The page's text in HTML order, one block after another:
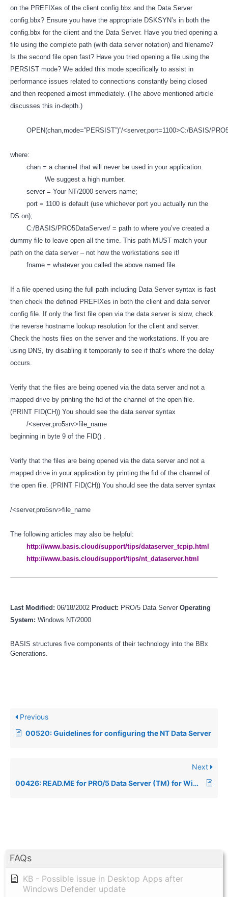
FAQs
KB - Possible issue in Desktop Apps after
Windows Defender update
on the PREFIXes of the client config.bbx and the Data Server
config.bbx? Ensure you have the appropriate DSKSYN’s in both the
config.bbx for the client and the Data Server. Have you tried opening a
file using the complete path (with data server notation) and filename?
Is the second file open fast? Have you tried opening a file using the
PERSIST mode? We added this mode specifically to assist in
performance issues related to connections constantly being closed
and then reopened almost immediately. (The above mentioned article
discusses this in-depth.)
OPEN(chan,mode=”PERSIST”)”/<server,port=1100>C:/BASIS/
where:
chan = a channel that will never be used in your application.
We suggest a high number.
server = Your NT/2000 servers name;
port = 1100 is default (use whichever port you actually run the
DS on);
C:/BASIS/PRO5DataServer/ = path to where you’ve created a
dummy file to leave open all the time. This path MUST match your
path on the data server – not how the workstations see it!
fname = whatever you called the above named file.
If a file opened using the full path including Data Server syntax is fast
then check the defined PREFIXes in both the client and data server
config file. If only the first file open via the data server is slow, check
the reverse hostname lookup resolution for the client and server.
Check the hosts files on the server and the workstations. If you are
using DNS, try disabling it temporarily to see if that’s where the delay
occurs.
Verify that the files are being opened via the data server and not a
mapped drive by printing the fid of the channel of the open file.
(PRINT FID(CH)) You should see the data server syntax
/<server,pro5srv>file_name
beginning in byte 9 of the FID() .
Verify that the files are being opened via the data server and not a
mapped drive in your application by printing the fid of the channel of
the open file. (PRINT FID(CH)) You should see the data server syntax
/<server,pro5srv>file_name
The following articles may also be helpful:
http://www.basis.cloud/support/tips/dataserver_tcpip.html
http://www.basis.cloud/support/tips/nt_dataserver.html
Last Modified: 06/18/2002 Product: PRO/5 Data Server Operating
System: Windows NT/2000
BASIS structures five components of their technology into the BBx
Generations.
Previous
00520: Guidelines for configuring the NT Data Server
Next
00426: READ.ME for PRO/5 Data Server (TM) for Windows NT REV. 1.05